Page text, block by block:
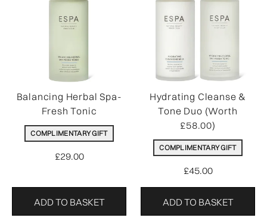
Balancing Herbal Spa-
Fresh Tonic
COMPLIMENTARY GIFT
£29.00
ADD TO BASKET
Hydrating Cleanse &
Tone Duo (Worth
£58.00)
COMPLIMENTARY GIFT
£45.00
ADD TO BASKET